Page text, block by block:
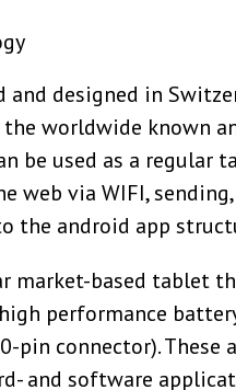
and designed in
worldwide known
be used as a regular
web via WIFI,
the android app
market-based tablet
performance
pin connector).
and software